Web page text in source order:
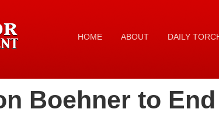
HOME ABOUT DAILY
Boehner to End